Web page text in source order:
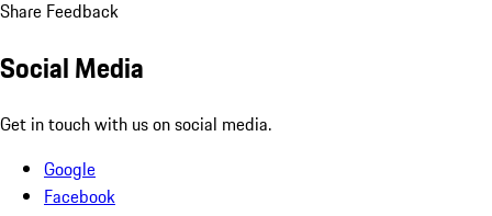
Share Feedback
Social Media
Get in touch with us on social media.
Google
Facebook